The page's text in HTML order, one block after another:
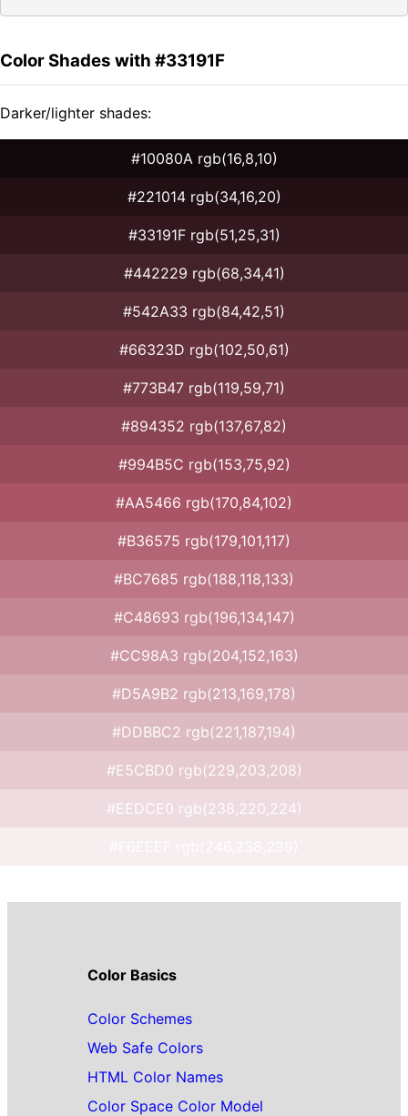
Color Shades with #33191F
Darker/lighter shades:
#10080A rgb(16,8,10)
#221014 rgb(34,16,20)
#33191F rgb(51,25,31)
#442229 rgb(68,34,41)
#542A33 rgb(84,42,51)
#66323D rgb(102,50,61)
#773B47 rgb(119,59,71)
#894352 rgb(137,67,82)
#994B5C rgb(153,75,92)
#AA5466 rgb(170,84,102)
#B36575 rgb(179,101,117)
#BC7685 rgb(188,118,133)
#C48693 rgb(196,134,147)
#CC98A3 rgb(204,152,163)
#D5A9B2 rgb(213,169,178)
#DDBBC2 rgb(221,187,194)
#E5CBD0 rgb(229,203,208)
#EEDCE0 rgb(238,220,224)
Color Basics
Color Schemes
Web Safe Colors
HTML Color Names
Color Space Color Model